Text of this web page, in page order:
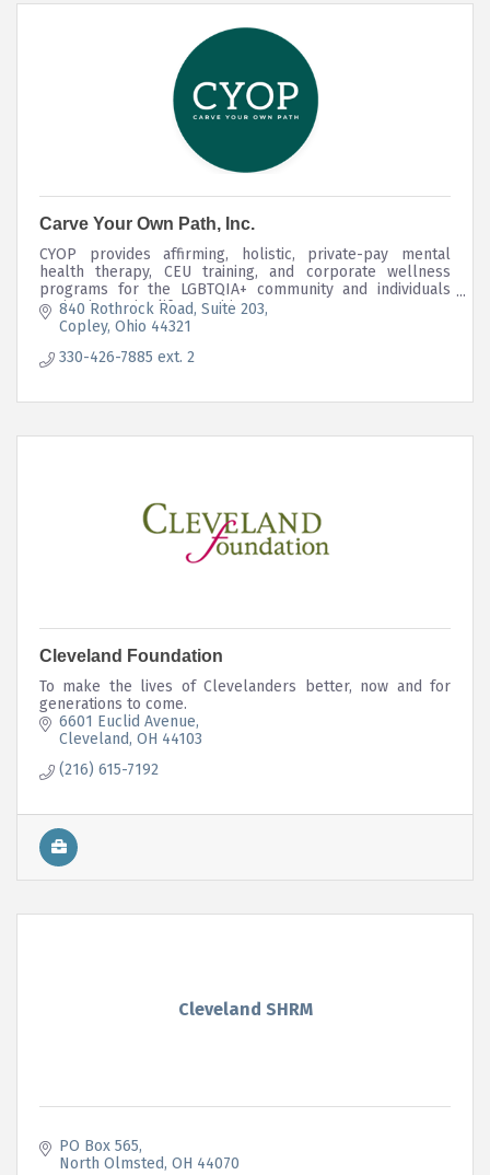
Carve Your Own Path, Inc.
CYOP provides affirming, holistic, private-pay mental
health therapy, CEU training, and corporate wellness
programs for the LGBTQIA+ community and individuals
navigating major life transitions.
840 Rothrock Road Suite 203
Copley Ohio 44321
330-426-7885 ext. 2
Cleveland Foundation
To make the lives of Clevelanders better, now and for
generations to come.
6601 Euclid Avenue
Cleveland OH 44103
(216) 615-7192
Cleveland SHRM
PO Box 565
North Olmsted OH 44070